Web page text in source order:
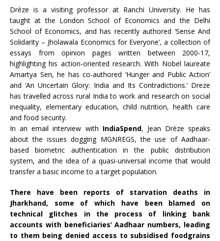
Drèze is a visiting professor at Ranchi University. He has
taught at the London School of Economics and the Delhi
School of Economics, and has recently authored ‘Sense And
Solidarity – Jholawala Economics for Everyone’, a collection of
essays from opinion pages written between 2000-17,
highlighting his action-oriented research. With Nobel laureate
Amartya Sen, he has co-authored ‘Hunger and Public Action’
and ‘An Uncertain Glory: India and Its Contradictions.’ Dreze
has travelled across rural India to work and research on social
inequality, elementary education, child nutrition, health care
and food security.
In an email interview with IndiaSpend, Jean Drèze speaks
about the issues dogging MGNREGS, the use of Aadhaar-
based biometric authentication in the public distribution
system, and the idea of a quasi-universal income that would
transfer a basic income to a target population.
There have been reports of starvation deaths in
Jharkhand, some of which have been blamed on
technical glitches in the process of linking bank
accounts with beneficiaries’ Aadhaar numbers, leading
to them being denied access to subsidised foodgrains